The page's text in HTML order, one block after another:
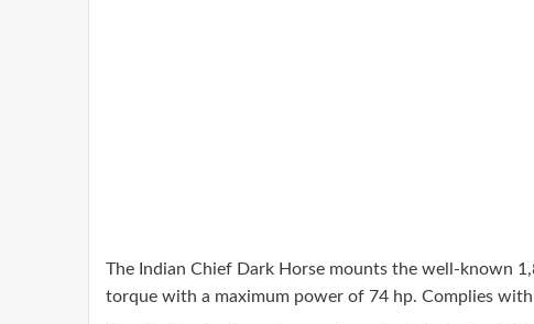
The Indian Chief Dark Horse mounts the well-known
torque with a maximum power of 74 hp. Complies